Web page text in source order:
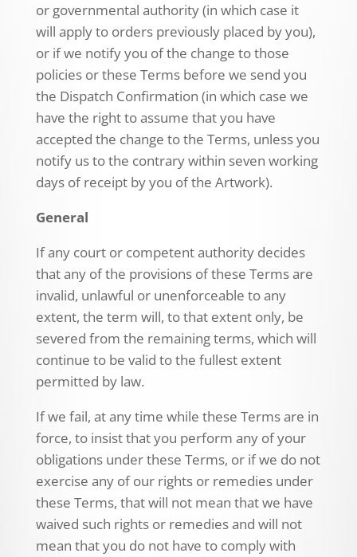
or governmental authority (in which case it
will apply to orders previously placed by you),
or if we notify you of the change to those
policies or these Terms before we send you
the Dispatch Confirmation (in which case we
have the right to assume that you have
accepted the change to the Terms, unless you
notify us to the contrary within seven working
days of receipt by you of the Artwork).
General
If any court or competent authority decides
that any of the provisions of these Terms are
invalid, unlawful or unenforceable to any
extent, the term will, to that extent only, be
severed from the remaining terms, which will
continue to be valid to the fullest extent
permitted by law.
If we fail, at any time while these Terms are in
force, to insist that you perform any of your
obligations under these Terms, or if we do not
exercise any of our rights or remedies under
these Terms, that will not mean that we have
waived such rights or remedies and will not
mean that you do not have to comply with